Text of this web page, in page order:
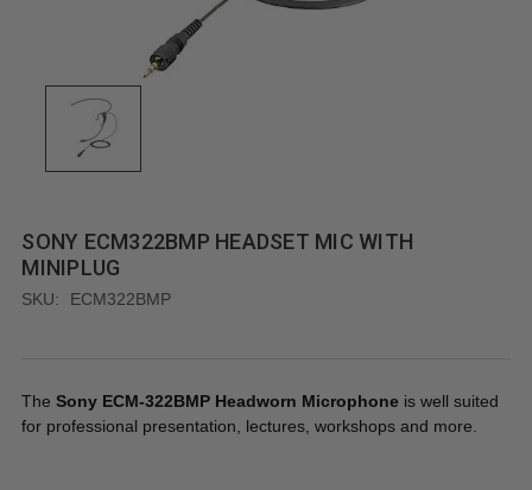
SONY ECM322BMP HEADSET MIC WITH
MINIPLUG
SKU: ECM322BMP
TheSony ECM-322BMP Headworn Microphone is well suited
for professional presentation, lectures, workshops and more.